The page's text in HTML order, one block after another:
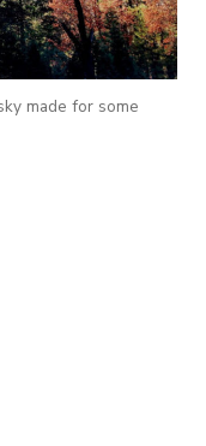
made for some